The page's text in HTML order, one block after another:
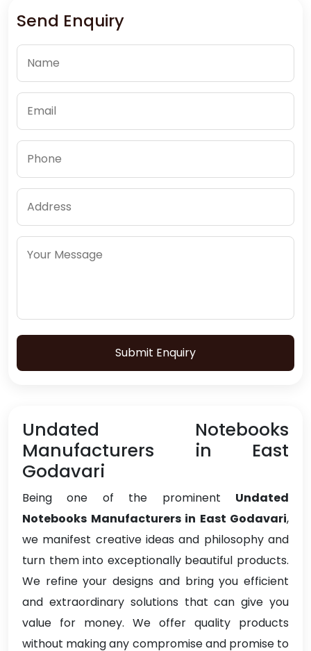
Send Enquiry
Submit Enquiry
Undated Notebooks
Manufacturers in East
Godavari
Being one of the prominent Undated
Notebooks Manufacturers in East Godavari,
we manifest creative ideas and philosophy and
turn them into exceptionally beautiful products.
We refine your designs and bring you efficient
and extraordinary solutions that can give you
value for money. We offer quality products
without making any compromise and promise to